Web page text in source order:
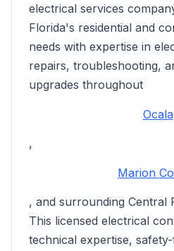
electrical services
Florida's residential and
needs with expertise in
repairs, troubleshooting,
upgrades throughout
Ocala
,
Marion
, and surrounding Central
This licensed electrical
technical expertise,